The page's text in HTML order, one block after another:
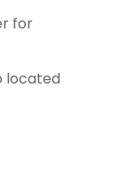
for
located